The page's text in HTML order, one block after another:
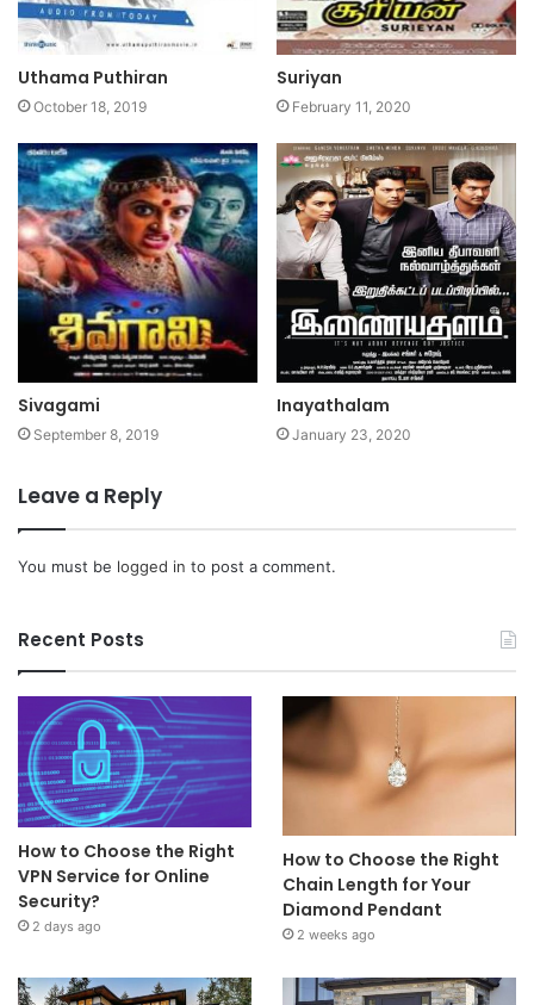
Uthama Puthiran
October 18, 2019
Suriyan
February 11, 2020
Sivagami
September 8, 2019
Inayathalam
January 23, 2020
Leave a Reply
You must be logged in to post a comment.
Recent Posts
How to Choose the Right
VPN Service for Online
Security?
2 days ago
How to Choose the Right
Chain Length for Your
Diamond Pendant
2 weeks ago